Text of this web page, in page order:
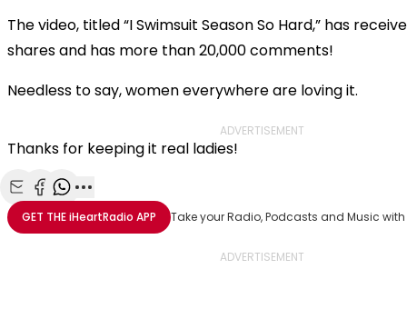
The video, titled “I Swimsuit Season So Hard,” has
shares and has more than 20,000 comments!
Needless to say, women everywhere are loving it.
ADVERTISEMENT
Thanks for keeping it real ladies!
Share with Email
Share with Facebook
Share with WhatsApp
More share options
GET THEiHeartRadio APP Take your Radio, Podcasts and Music